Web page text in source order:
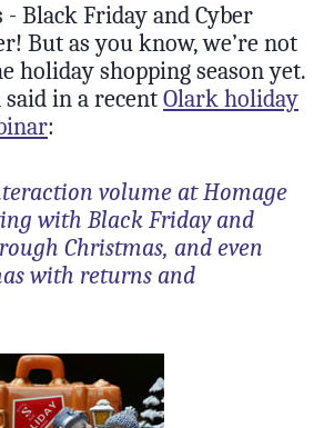
Black Friday and Cyber
But as you know, we’re not
holiday shopping season yet.
said in a recent Olark holiday
:
volume at Homage
with Black Friday and
Christmas, and even
with returns and